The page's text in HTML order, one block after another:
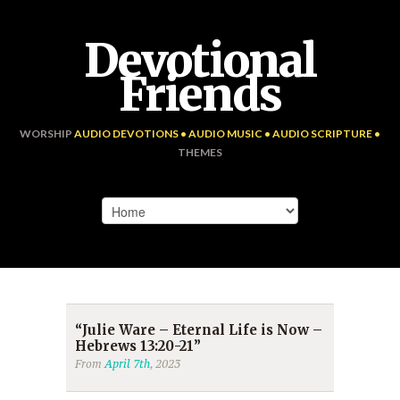
Devotional
Friends
WORSHIP AUDIO DEVOTIONS • AUDIO MUSIC • AUDIO SCRIPTURE •
THEMES
“Julie Ware – Eternal Life is Now –
Hebrews 13:20-21”
FromApril 7th, 2023